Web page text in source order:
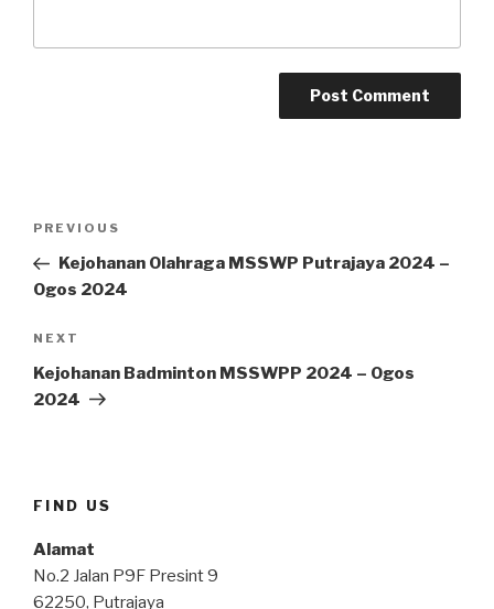
Previous
Post
PREVIOUS
Kejohanan Olahraga MSSWP Putrajaya 2024 –
Ogos 2024
Next
Post
NEXT
Kejohanan Badminton MSSWPP 2024 – Ogos
2024
FIND US
Alamat
No.2 Jalan P9F Presint 9
62250, Putrajaya